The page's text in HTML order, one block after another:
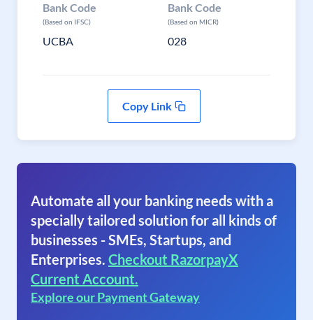
Bank Code
(Based on IFSC)
UCBA
Bank Code
(Based on MICR)
028
Copy Link
Automate all your banking needs with a
specially tailored solution for all kinds of
businesses - SMEs, Startups, and
Enterprises. Checkout RazorpayX
Current Account.
Explore our Payment Gateway